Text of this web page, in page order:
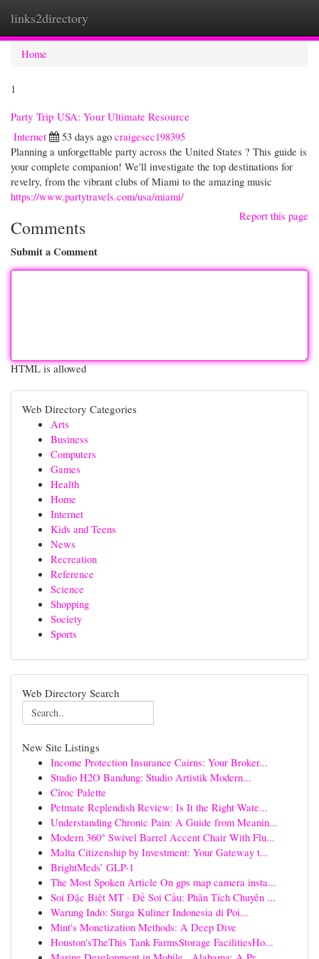
links2directory
Home
1
Party Trip USA: Your Ultimate Resource
Internet
53 days ago craigesec198395
Planning a unforgettable party across the United States ? This guide is
your complete companion! We'll investigate the top destinations for
revelry, from the vibrant clubs of Miami to the amazing music
https://www.partytravels.com/usa/miami/
Report this page
Comments
Submit a Comment
HTML is allowed
Web Directory Categories
Arts
Business
Computers
Games
Health
Home
Internet
Kids and Teens
News
Recreation
Reference
Science
Shopping
Society
Sports
Web Directory Search
New Site Listings
Income Protection Insurance Cairns: Your Broker...
Studio H2O Bandung: Studio Artistik Modern...
Cîroc Palette
Petmate Replendish Review: Is It the Right Wate...
Understanding Chronic Pain: A Guide from Meanin...
Modern 360° Swivel Barrel Accent Chair With Flu...
Malta Citizenship by Investment: Your Gateway t...
BrightMeds’ GLP-1
The Most Spoken Article On gps map camera insta...
Soi Đặc Biệt MT · Đề Soi Cầu: Phân Tích Chuyên ...
Warung Indo: Surga Kuliner Indonesia di Poi...
Mint's Monetization Methods: A Deep Dive
Houston'sTheThis Tank FarmsStorage FacilitiesHo...